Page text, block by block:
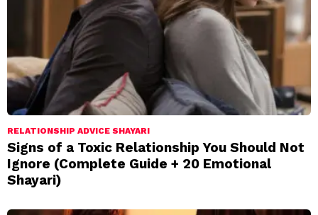
RELATIONSHIP ADVICE SHAYARI
Signs of a Toxic Relationship You Should Not
Ignore (Complete Guide + 20 Emotional
Shayari)